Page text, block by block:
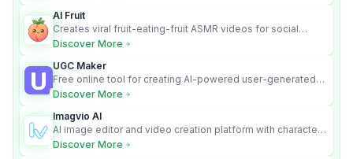
AI Fruit
Creates viral fruit-eating-fruit ASMR videos for social
media.
Discover More
UGC Maker
Free online tool for creating AI-powered user-generated
content videos
Discover More
Imagvio AI
AI image editor and video creation platform with character
consistency and Nano Banana model.
Discover More